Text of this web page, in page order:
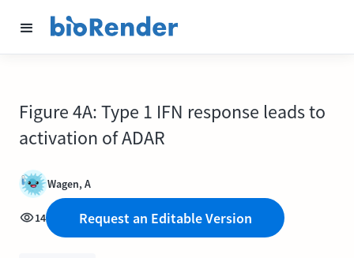
Figure 4A: Type 1 IFN response leads to
activation of ADAR
Wagen, A
14 Request an Editable Version